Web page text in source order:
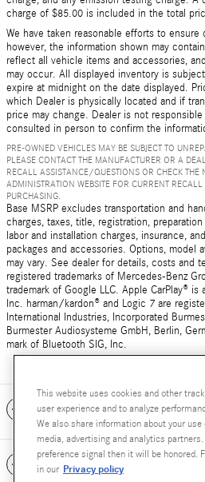
charge of $85.00 is included in the total
We have taken reasonable efforts to ensure
however, the information shown may
reflect all vehicle items and accessories,
may occur. All displayed inventory is
expire at midnight on the date displayed.
which Dealer is physically located and if
price may change. Dealer is not
consulted in person to confirm the
PRE-OWNED VEHICLES MAY BE SUBJECT TO
PLEASE CONTACT THE MANUFACTURER OR A
RECALL ASSISTANCE/QUESTIONS OR CHECK THE
ADMINISTRATION WEBSITE FOR CURRENT
PURCHASING.
Base MSRP excludes transportation and
charges, taxes, title, registration,
labor and installation charges, insurance,
packages and accessories. Options, model
may vary. See dealer for details, costs and
registered trademarks of Mercedes-Benz
trademark of Google LLC. Apple CarPlay®
Inc. harman/kardon® and Logic 7 are
International Industries, Incorporated
Burmester Audiosysteme GmbH, Berlin,
mark of Bluetooth SIG, Inc.
Included Packages &
Standard Features
This website uses cookies and other
user experience and to analyze
We also share information about your
media, advertising and analytics
preference signal then it will be honored.
in our Privacy policy